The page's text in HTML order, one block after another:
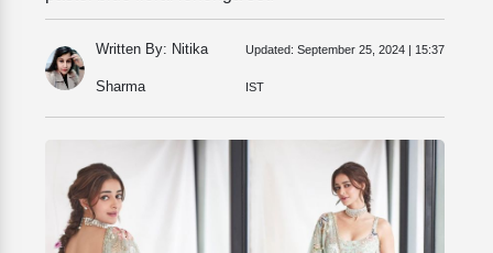
Written By: Nitika
Sharma
Updated: September 25, 2024 | 15:37
IST